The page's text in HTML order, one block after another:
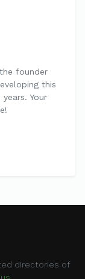
founder
this
Your
directories of